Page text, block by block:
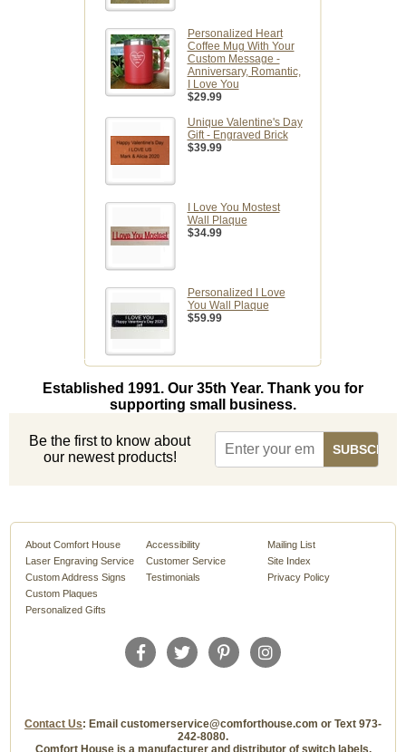
Personalized Heart
Coffee Mug With Your
Custom Message -
Anniversary, Romantic,
I Love You
$29.99
Unique Valentine's Day
Gift - Engraved Brick
$39.99
I Love You Mostest
Wall Plaque
$34.99
Personalized I Love
You Wall Plaque
$59.99
Established 1991. Our 35th Year. Thank you for
supporting small business.
Be the first to know about
our newest products!
About Comfort House
Laser Engraving Service
Custom Address Signs
Custom Plaques
Personalized Gifts
Accessibility
Customer Service
Testimonials
Mailing List
Site Index
Privacy Policy
Contact Us: Email customerservice@comforthouse.com or Text 973-
242-8080.
Comfort House is a manufacturer and distributor of switch labels,